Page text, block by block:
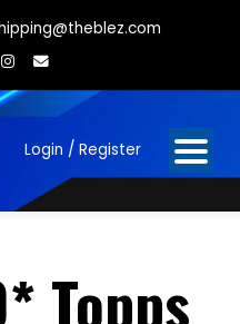
Login / Register
Topps